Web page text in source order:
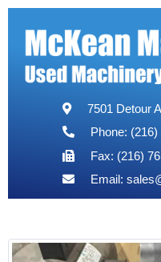
7501 Detour
Phone: (216)
Fax: (216)
Email: